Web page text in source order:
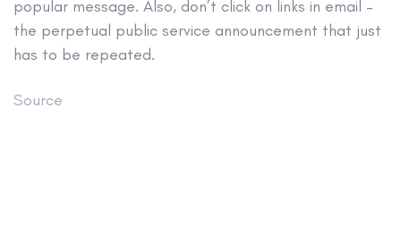
popular message. Also, don’t click on links in email –
the perpetual public service announcement that just
has to be repeated.
Source